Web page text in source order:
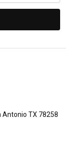
Antonio TX 78258